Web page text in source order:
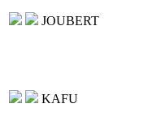
JOUBERT
KAFU